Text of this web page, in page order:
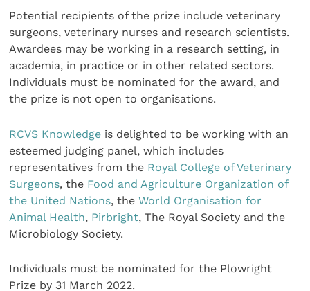
Potential recipients of the prize include veterinary
surgeons, veterinary nurses and research scientists.
Awardees may be working in a research setting, in
academia, in practice or in other related sectors.
Individuals must be nominated for the award, and
the prize is not open to organisations.
RCVS Knowledge is delighted to be working with an
esteemed judging panel, which includes
representatives from the Royal College of Veterinary
Surgeons, the Food and Agriculture Organization of
the United Nations, the World Organisation for
Animal Health, Pirbright, The Royal Society and the
Microbiology Society.
Individuals must be nominated for the Plowright
Prize by 31 March 2022.